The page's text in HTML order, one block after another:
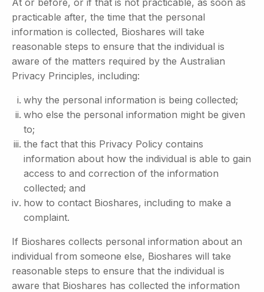
practicable after, the time that the personal
information is collected, Bioshares will take
reasonable steps to ensure that the individual is
aware of the matters required by the Australian
Privacy Principles, including:
why the personal information is being collected;
who else the personal information might be given
to;
the fact that this Privacy Policy contains
information about how the individual is able to gain
access to and correction of the information
collected; and
how to contact Bioshares, including to make a
complaint.
If Bioshares collects personal information about an
individual from someone else, Bioshares will take
reasonable steps to ensure that the individual is
aware that Bioshares has collected the information